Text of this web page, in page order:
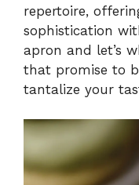
repertoire,
sophistication
apron and let’s
that promise to
tantalize your